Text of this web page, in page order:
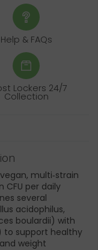
Help & FAQs
Lockers 24/7
Collection
multi‑strain
CFU per daily
several
acidophilus,
boulardii) with
to support healthy
weight